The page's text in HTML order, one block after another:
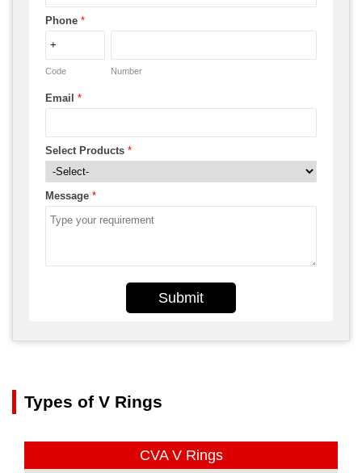
Phone *
Code Number
Email *
Select Products *
Message *
Submit
Types of V Rings
CVA V Rings